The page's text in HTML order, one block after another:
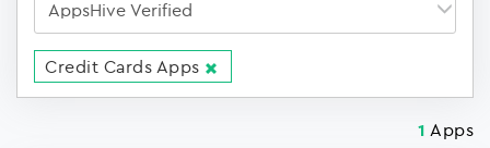
Credit Cards Apps
1 Apps